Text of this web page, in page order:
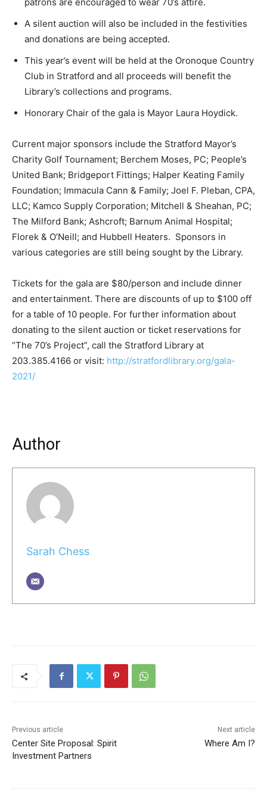
A silent auction will also be included in the festivities
and donations are being accepted.
This year’s event will be held at the Oronoque Country
Club in Stratford and all proceeds will benefit the
Library’s collections and programs.
Honorary Chair of the gala is Mayor Laura Hoydick.
Current major sponsors include the Stratford Mayor’s
Charity Golf Tournament; Berchem Moses, PC; People’s
United Bank; Bridgeport Fittings; Halper Keating Family
Foundation; Immacula Cann & Family; Joel F. Pleban, CPA,
LLC; Kamco Supply Corporation; Mitchell & Sheahan, PC;
The Milford Bank; Ashcroft; Barnum Animal Hospital;
Florek & O’Neill; and Hubbell Heaters. Sponsors in
various categories are still being sought by the Library.
Tickets for the gala are $80/person and include dinner
and entertainment. There are discounts of up to $100 off
for a table of 10 people. For further information about
donating to the silent auction or ticket reservations for
“The 70’s Project”, call the Stratford Library at
203.385.4166 or visit: http://stratfordlibrary.org/gala-
2021/
Author
Sarah Chess
Previous article
Center Site Proposal: Spirit
Investment Partners
Next article
Where Am I?